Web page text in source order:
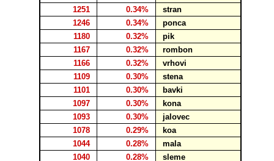
1251
0.34%
stran
1246
0.34%
ponca
1180
0.32%
pik
1167
0.32%
rombon
1166
0.32%
vrhovi
1109
0.30%
stena
1101
0.30%
bavki
1097
0.30%
kona
1093
0.30%
jalovec
1078
0.29%
koa
1044
0.28%
mala
1040
0.28%
sleme